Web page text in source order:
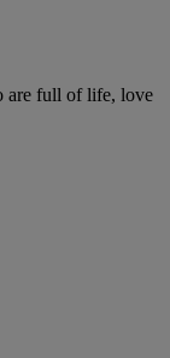
are full of life, love